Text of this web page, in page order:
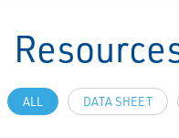
ALL DATA SHEET